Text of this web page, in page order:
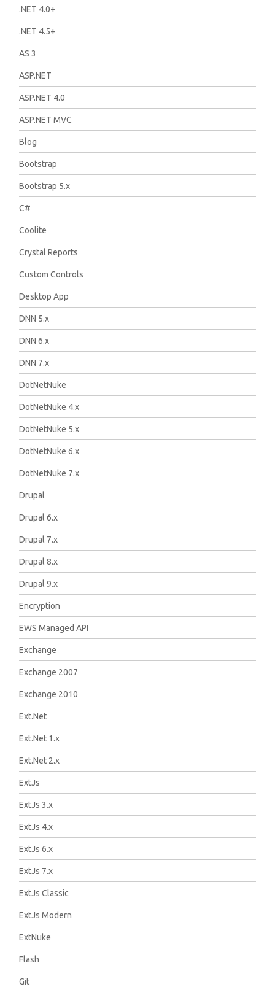
.NET 4.0+
.NET 4.5+
AS 3
ASP.NET
ASP.NET 4.0
ASP.NET MVC
Blog
Bootstrap
Bootstrap 5.x
C#
Coolite
Crystal Reports
Custom Controls
Desktop App
DNN 5.x
DNN 6.x
DNN 7.x
DotNetNuke
DotNetNuke 4.x
DotNetNuke 5.x
DotNetNuke 6.x
DotNetNuke 7.x
Drupal
Drupal 6.x
Drupal 7.x
Drupal 8.x
Drupal 9.x
Encryption
EWS Managed API
Exchange
Exchange 2007
Exchange 2010
Ext.Net
Ext.Net 1.x
Ext.Net 2.x
ExtJs
ExtJs 3.x
ExtJs 4.x
ExtJs 6.x
ExtJs 7.x
ExtJs Classic
ExtJs Modern
ExtNuke
Flash
Git